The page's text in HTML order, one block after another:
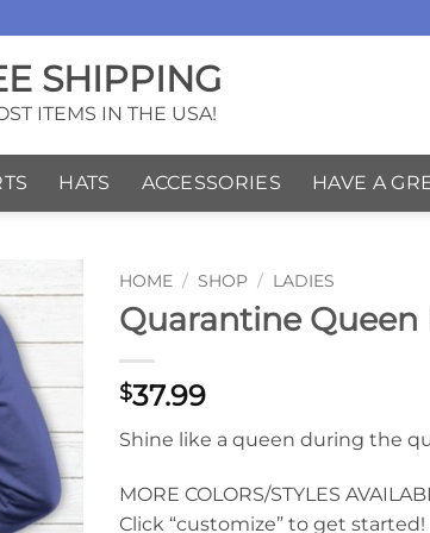
SHIPPING
ITEMS IN THE USA!
HATS ACCESSORIES HAVE A
HOME / SHOP / LADIES
Quarantine Queen
$37.99
Shine like a queen during the
MORE COLORS/STYLES
Click “customize” to get started!